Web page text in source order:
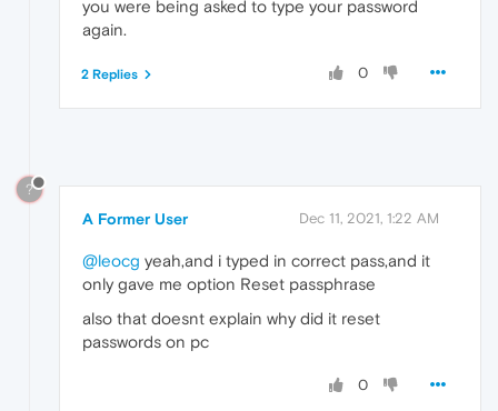
you were being asked to type your password
again.
0
2 Replies
?
A Former User Dec 11, 2021, 1:22 AM
@leocg yeah,and i typed in correct pass,and it
only gave me option Reset passphrase
also that doesnt explain why did it reset
passwords on pc
0